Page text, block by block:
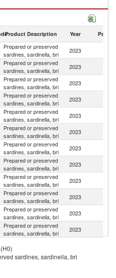
bri imports by country in
Product Description Year Partner
Prepared or preserved
sardines, sardinella, bri
2023
Prepared or preserved
sardines, sardinella, bri
2023
Prepared or preserved
sardines, sardinella, bri
2023
Prepared or preserved
sardines, sardinella, bri
2023
Prepared or preserved
sardines, sardinella, bri
2023
Prepared or preserved
sardines, sardinella, bri
2023
Prepared or preserved
sardines, sardinella, bri
2023
Prepared or preserved
sardines, sardinella, bri
2023
Prepared or preserved
sardines, sardinella, bri
2023
Prepared or preserved
sardines, sardinella, bri
2023
Prepared or preserved
sardines, sardinella, bri
2023
Prepared or preserved
sardines, sardinella, bri
2023
sardines, sardinella, bri
Prepared or preserved
2023
sardines, sardinella, bri